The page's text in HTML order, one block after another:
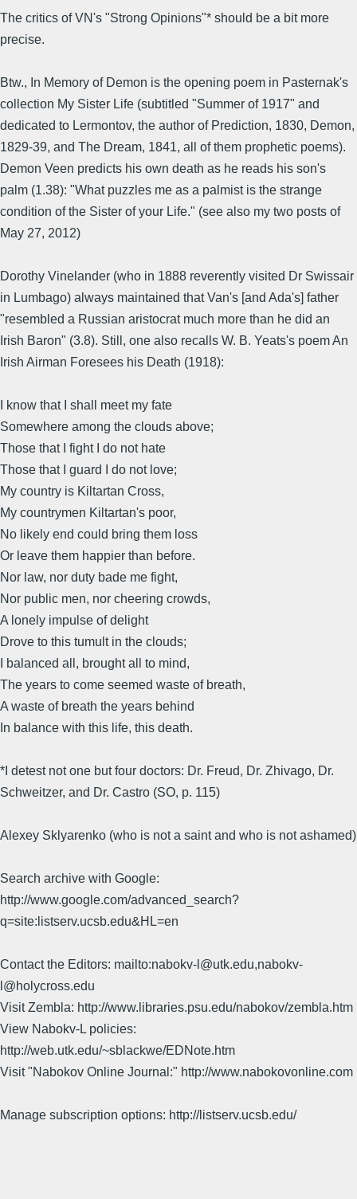
The critics of VN's "Strong Opinions"* should be a bit more
precise.
Btw., In Memory of Demon is the opening poem in Pasternak's
collection My Sister Life (subtitled "Summer of 1917" and
dedicated to Lermontov, the author of Prediction, 1830, Demon,
1829-39, and The Dream, 1841, all of them prophetic poems).
Demon Veen predicts his own death as he reads his son's
palm (1.38): "What puzzles me as a palmist is the strange
condition of the Sister of your Life." (see also my two posts of
May 27, 2012)
Dorothy Vinelander (who in 1888 reverently visited Dr Swissair
in Lumbago) always maintained that Van's [and Ada's] father
"resembled a Russian aristocrat much more than he did an
Irish Baron" (3.8). Still, one also recalls W. B. Yeats's poem An
Irish Airman Foresees his Death (1918):
I know that I shall meet my fate
Somewhere among the clouds above;
Those that I fight I do not hate
Those that I guard I do not love;
My country is Kiltartan Cross,
My countrymen Kiltartan's poor,
No likely end could bring them loss
Or leave them happier than before.
Nor law, nor duty bade me fight,
Nor public men, nor cheering crowds,
A lonely impulse of delight
Drove to this tumult in the clouds;
I balanced all, brought all to mind,
The years to come seemed waste of breath,
A waste of breath the years behind
In balance with this life, this death.
*I detest not one but four doctors: Dr. Freud, Dr. Zhivago, Dr.
Schweitzer, and Dr. Castro (SO, p. 115)
Alexey Sklyarenko (who is not a saint and who is not ashamed)
Search archive with Google:
http://www.google.com/advanced_search?
q=site:listserv.ucsb.edu&HL=en
Contact the Editors: mailto:nabokv-l@utk.edu,nabokv-
l@holycross.edu
Visit Zembla: http://www.libraries.psu.edu/nabokov/zembla.htm
View Nabokv-L policies:
http://web.utk.edu/~sblackwe/EDNote.htm
Visit "Nabokov Online Journal:" http://www.nabokovonline.com
Manage subscription options: http://listserv.ucsb.edu/